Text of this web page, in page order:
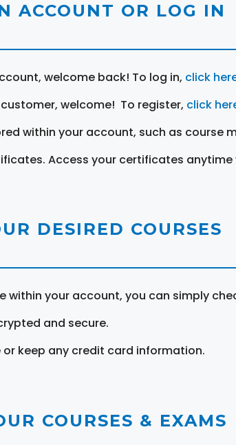
ACCOUNT OR LOG IN
welcome back! To log in, click
welcome! To register, click
within your account, such as course
Access your certificates anytime
DESIRED COURSES
within your account, you can simply
and secure.
keep any credit card information.
COURSES & EXAMS